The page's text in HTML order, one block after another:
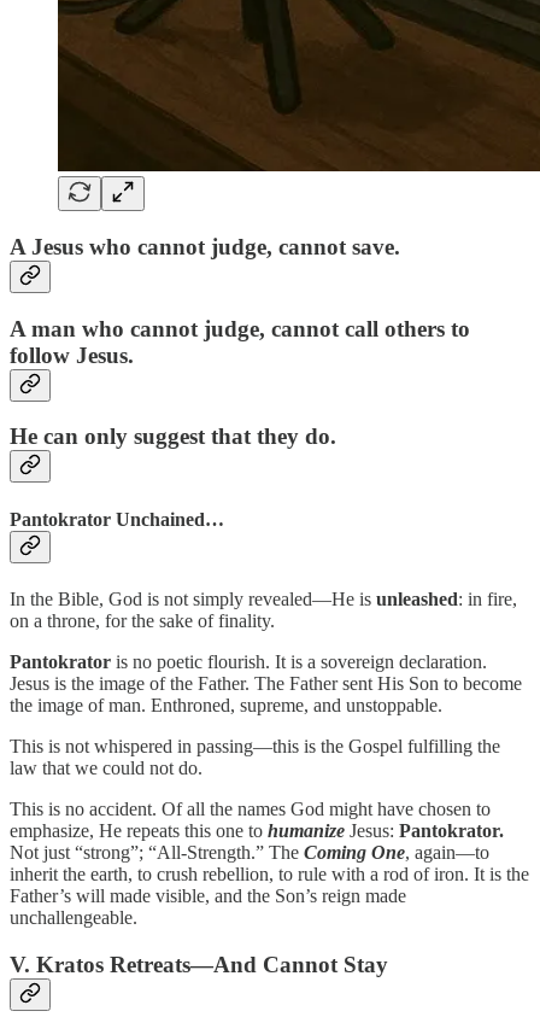
A Jesus who cannot judge, cannot save.
A man who cannot judge, cannot call others to
follow Jesus.
He can only suggest that they do.
Pantokrator Unchained…
In the Bible, God is not simply revealed—He is unleashed: in fire,
on a throne, for the sake of finality.
Pantokrator is no poetic flourish. It is a sovereign declaration.
Jesus is the image of the Father. The Father sent His Son to become
the image of man. Enthroned, supreme, and unstoppable.
This is not whispered in passing—this is the Gospel fulfilling the
law that we could not do.
This is no accident. Of all the names God might have chosen to
emphasize, He repeats this one to humanize Jesus: Pantokrator.
Not just “strong”; “All-Strength.” The Coming One, again—to
inherit the earth, to crush rebellion, to rule with a rod of iron. It is the
Father’s will made visible, and the Son’s reign made
unchallengeable.
V. Kratos Retreats—And Cannot Stay